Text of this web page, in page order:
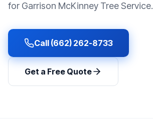
for Garrison McKinney Tree Service.
Call (662) 262-8733
Get a Free Quote